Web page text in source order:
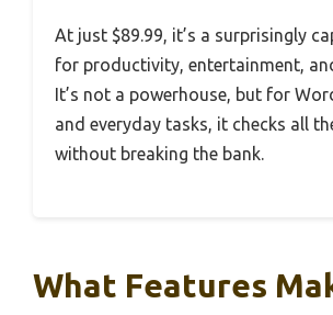
At just $89.99, it’s a surprisingly
for productivity, entertainment,
It’s not a powerhouse, but for
and everyday tasks, it checks all
without breaking the bank.
What Features